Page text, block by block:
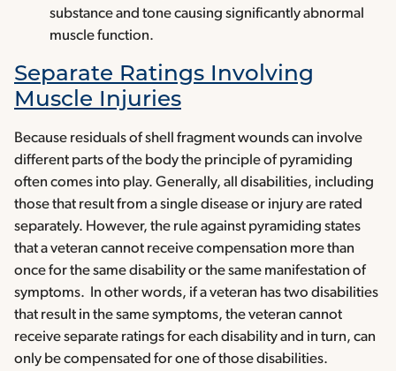
substance and tone causing significantly abnormal
muscle function.
Separate Ratings Involving
Muscle Injuries
Because residuals of shell fragment wounds can involve
different parts of the body the principle of pyramiding
often comes into play. Generally, all disabilities, including
those that result from a single disease or injury are rated
separately. However, the rule against pyramiding states
that a veteran cannot receive compensation more than
once for the same disability or the same manifestation of
symptoms. In other words, if a veteran has two disabilities
that result in the same symptoms, the veteran cannot
receive separate ratings for each disability and in turn, can
only be compensated for one of those disabilities.